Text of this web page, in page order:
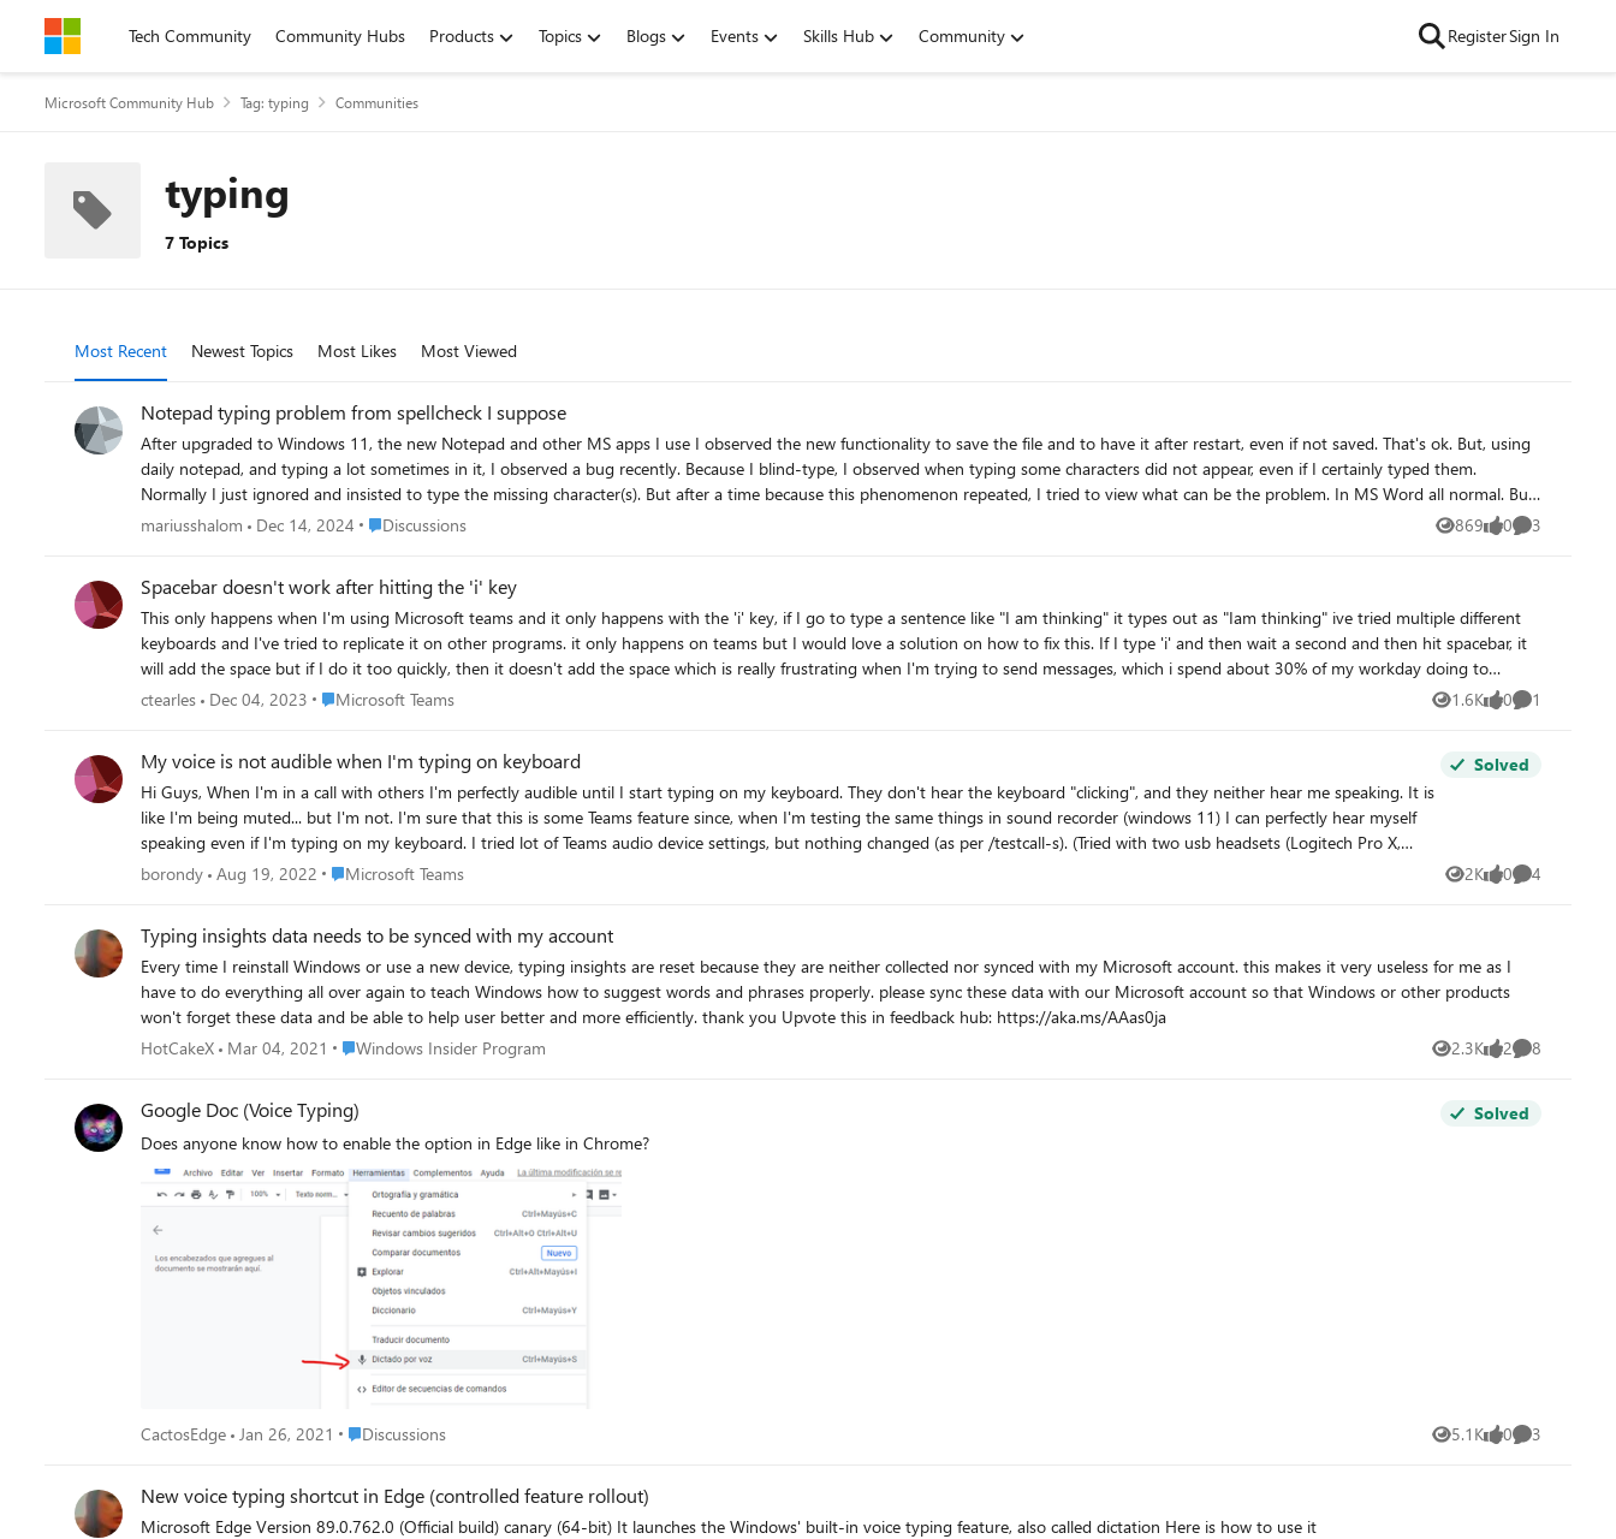
Skip to contentTech Community Community Hubs Products Topics Blogs Events Skills Hub Community RegisterSign In
Microsoft Community Hub Tag: typing Communities
typing
7 Topics
Most Recent Newest Topics Most Likes Most Viewed
Notepad typing problem from spellcheck I suppose
After upgraded to Windows 11, the new Notepad and other MS apps I use I observed the new functionality to save the file and to have it after restart, even if not saved. That's ok. But, using
daily notepad, and typing a lot sometimes in it, I observed a bug recently. Because I blind-type, I observed when typing some characters did not appear, even if I certainly typed them.
Normally I just ignored and insisted to type the missing character(s). But after a time because this phenomenon repeated, I tried to view what can be the problem. In MS Word all normal. But
in notepad it kept not registering some characters ...and that randomly, not because maybe I have a keyboard problem. Not at all. I tested that also. As I said, in MS Word all normal, but in
check. And I explain. For a simple test, I made a new notepad file and in that new notepad file I didn't had typing problem ...till some time. I say this, because I use a "note" notepad file every
day, adding things always on top of it. So after some time it became big (at least big for a notepad point of view). So I suppose the typing problem in notepad is ...when it became big the
spellcheck is allways trying to recheck all content and till not finishing the recheck the typing doesn't work normally (because in background the system is "occupied" with something else that
is prioritized - i.e. with spell checking all the big file content). I assume that in MS Word the things are differently, and it does not recheck allways all the content, or maybe has different
resources allocated for that process so that it doesn't kill, or suspend sometimes, the typing process. Corect me if I am wrong. But that is what I observed. PS. As a solution for me for that, I
mariusshalom Dec 14, 2024 Place Discussions
Discussions 869
Views 0
likes 3
Comments
Spacebar doesn't work after hitting the 'i' key
This only happens when I'm using Microsoft teams and it only happens with the 'i' key, if I go to type a sentence like "I am thinking" it types out as "Iam thinking" ive tried multiple different
keyboards and I've tried to replicate it on other programs. it only happens on teams but I would love a solution on how to fix this. If I type 'i' and then wait a second and then hit spacebar, it
will add the space but if I do it too quickly, then it doesn't add the space which is really frustrating when I'm trying to send messages, which i spend about 30% of my workday doing to
communicate with my team members.
ctearles Dec 04, 2023 Place Microsoft Teams
Microsoft Teams 1.6K
Views 0
likes 1
Comment
My voice is not audible when I'm typing on keyboard
Hi Guys, When I'm in a call with others I'm perfectly audible until I start typing on my keyboard. They don't hear the keyboard "clicking", and they neither hear me speaking. It is
like I'm being muted... but I'm not. I'm sure that this is some Teams feature since, when I'm testing the same things in sound recorder (windows 11) I can perfectly hear myself
speaking even if I'm typing on my keyboard. I tried lot of Teams audio device settings, but nothing changed (as per /testcall-s). (Tried with two usb headsets (Logitech Pro X,
SteelSeries Artic 5)
Solved
borondy Aug 19, 2022 Place Microsoft Teams
Microsoft Teams 2K
Views 0
likes 4
Comments
Typing insights data needs to be synced with my account
Every time I reinstall Windows or use a new device, typing insights are reset because they are neither collected nor synced with my Microsoft account. this makes it very useless for me as I
have to do everything all over again to teach Windows how to suggest words and phrases properly. please sync these data with our Microsoft account so that Windows or other products
won't forget these data and be able to help user better and more efficiently. thank you Upvote this in feedback hub: https://aka.ms/AAas0ja
HotCakeX
Mar 04, 2021 Place Windows Insider Program
Windows Insider Program 2.3K
Views 2
likes 8
Comments
Google Doc (Voice Typing)
Does anyone know how to enable the option in Edge like in Chrome?
Solved
CactosEdge Jan 26, 2021 Place Discussions
Discussions 5.1K
Views 0
likes 3
Comments
New voice typing shortcut in Edge (controlled feature rollout)
Microsoft Edge Version 89.0.762.0 (Official build) canary (64-bit) It launches the Windows' built-in voice typing feature, also called dictation Here is how to use it